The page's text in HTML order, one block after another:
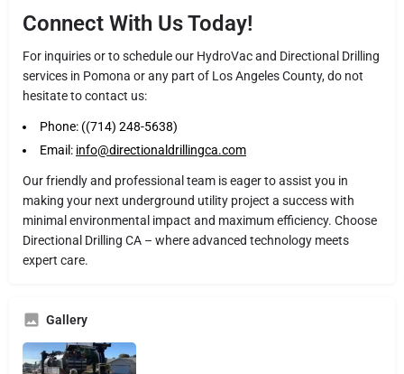
Connect With Us Today!
For inquiries or to schedule our HydroVac and Directional Drilling
services in Pomona or any part of Los Angeles County, do not
hesitate to contact us:
Phone: ((714) 248-5638)
Email: info@directionaldrillingca.com
Our friendly and professional team is eager to assist you in
making your next underground utility project a success with
minimal environmental impact and maximum efficiency. Choose
Directional Drilling CA – where advanced technology meets
expert care.
Gallery